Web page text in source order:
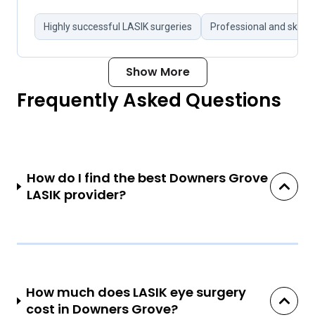
Highly successful LASIK surgeries Professional and
Show More
Frequently Asked Questions
How do I find the best Downers Grove
LASIK provider?
How much does LASIK eye surgery
cost in Downers Grove?